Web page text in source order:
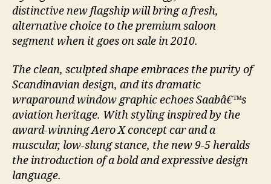
distinctive new flagship will bring a fresh,
alternative choice to the premium saloon
segment when it goes on sale in 2010.
The clean, sculpted shape embraces the purity of
Scandinavian design, and its dramatic
wraparound window graphic echoes Saabâ€™s
aviation heritage. With styling inspired by the
award-winning Aero X concept car and a
muscular, low-slung stance, the new 9-5 heralds
the introduction of a bold and expressive design
language.